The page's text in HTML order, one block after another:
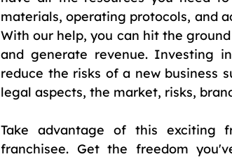
materials, operating protocols, and
With our help, you can hit the
and generate revenue. Investing
reduce the risks of a new business
legal aspects, the market, risks,
Take advantage of this exciting
franchisee. Get the freedom